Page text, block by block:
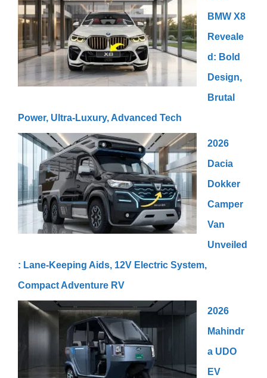
BMW X8
Reveale
d: Bold
Design,
Brutal
Power, Ultra-Luxury, Advanced Tech
2026
Dacia
Dokker
Camper
Van
Unveiled
: Lane-Keeping Aids, 12V Electric System,
Compact Adventure RV
2026
Mahindr
a UDO
EV